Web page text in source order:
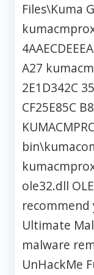
Files\Kuma
A27
2E1D342C
CF25E85C
ole32.dll
recommend
Ultimate
malware
UnHackMe